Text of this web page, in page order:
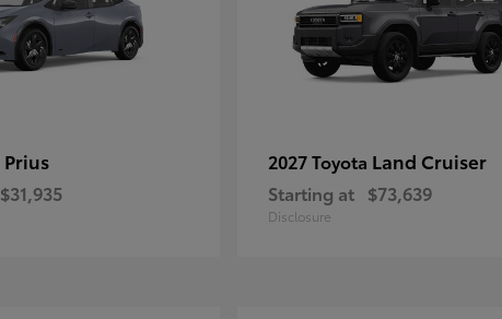
Prius
$31,935
2027 Toyota Land Cruiser
Starting at $73,639
Disclosure